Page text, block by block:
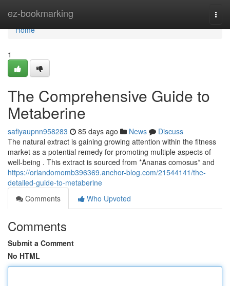
ez-bookmarking
Home
Home
1
The Comprehensive Guide to
Metaberine
safiyaupnn958283 85 days ago News
Discuss
The natural extract is gaining growing attention within the fitness
market as a potential remedy for promoting multiple aspects of
well-being . This extract is sourced from *Ananas comosus* and
https://orlandomomb396369.anchor-blog.com/21544141/the-
detailed-guide-to-metaberine
Comments
Who Upvoted
Comments
Submit a Comment
No HTML